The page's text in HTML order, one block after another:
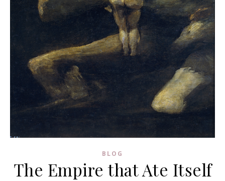
BLOG
The Empire that Ate Itself